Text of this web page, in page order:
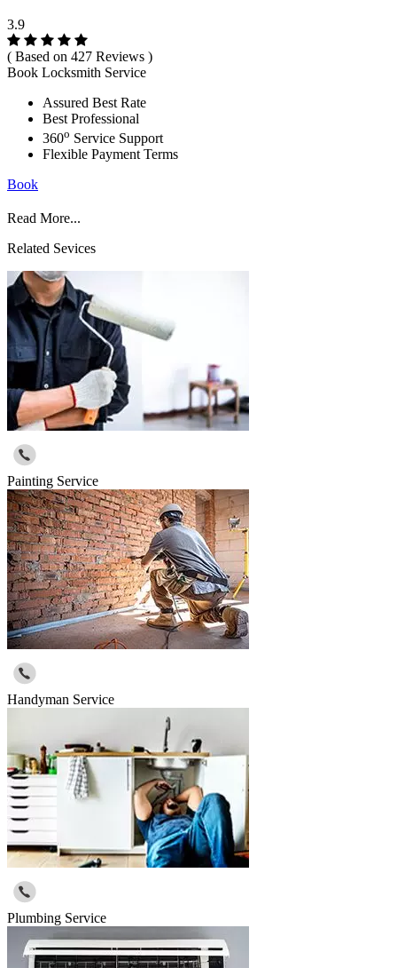
3.9
( Based on 427 Reviews )
Book Locksmith Service
Assured Best Rate
Best Professional
360o Service Support
Flexible Payment Terms
Book
Read More...
Related Sevices
Painting Service
Handyman Service
Plumbing Service